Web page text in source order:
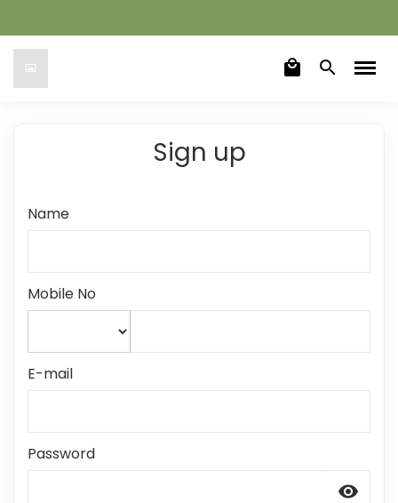
local_mall search
Sign up
Name
Mobile No
E-mail
Password
visibility